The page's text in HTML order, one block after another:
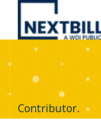
NextBillion
A
WDI
Publication
Contributor.